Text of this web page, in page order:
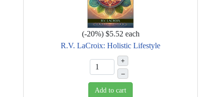
(-20%) $5.52 each
R.V. LaCroix: Holistic Lifestyle
+
–
Add to cart